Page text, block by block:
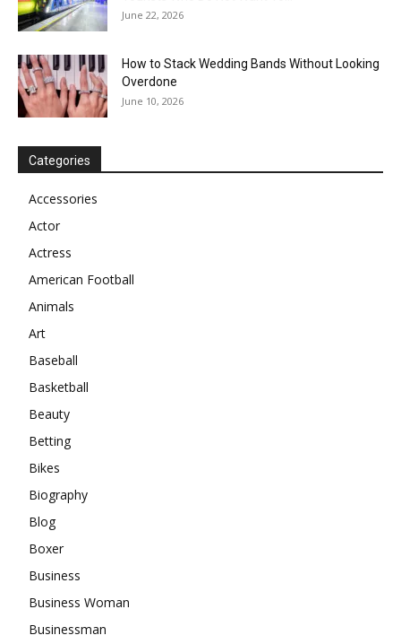
June 22, 2026
How to Stack Wedding Bands Without Looking
Overdone
June 10, 2026
Categories
Accessories
Actor
Actress
American Football
Animals
Art
Baseball
Basketball
Beauty
Betting
Bikes
Biography
Blog
Boxer
Business
Business Woman
Businessman